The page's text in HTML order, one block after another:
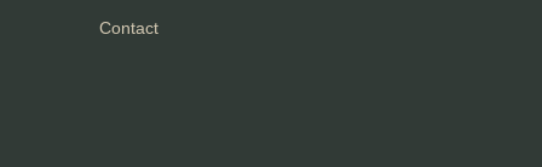
Contact